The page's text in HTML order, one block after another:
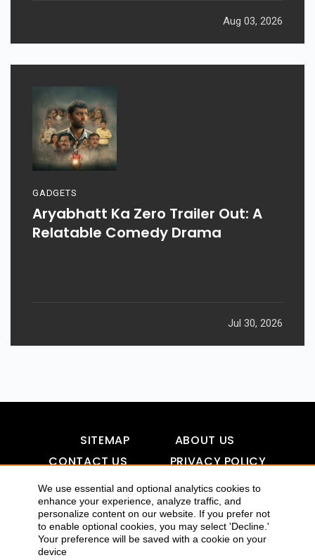
We use essential and optional analytics cookies to
enhance your experience, analyze traffic, and
personalize content on our website. If you prefer not
to enable optional cookies, you may select 'Decline.'
Your preference will be saved with a cookie on your
device
Aug 03, 2026
GADGETS
Aryabhatt Ka Zero Trailer Out: A
Relatable Comedy Drama
Jul 30, 2026
SITEMAP
ABOUT US
CONTACT US
PRIVACY POLICY
DISCLAIMER
TOOL FOR AI VISIBILITY
COPYRIGHTS 2015-2016 ALLDATMATTERZ :: ALL RIGHTS